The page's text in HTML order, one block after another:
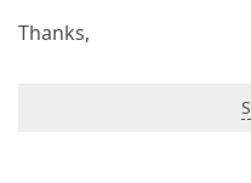
Thanks,